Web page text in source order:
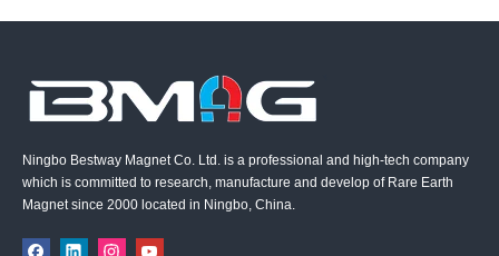
Ningbo Bestway Magnet Co. Ltd. is a professional and high-tech company
which is committed to research, manufacture and develop of Rare Earth
Magnet since 2000 located in Ningbo, China.